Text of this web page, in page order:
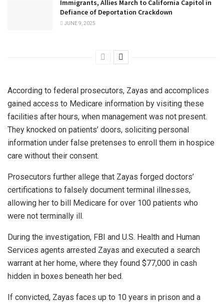
Immigrants, Allies March to California Capitol in
Defiance of Deportation Crackdown
JUNE 9, 2025
According to federal prosecutors, Zayas and accomplices
gained access to Medicare information by visiting these
facilities after hours, when management was not present.
They knocked on patients’ doors, soliciting personal
information under false pretenses to enroll them in hospice
care without their consent.
Prosecutors further allege that Zayas forged doctors’
certifications to falsely document terminal illnesses,
allowing her to bill Medicare for over 100 patients who
were not terminally ill.
During the investigation, FBI and U.S. Health and Human
Services agents arrested Zayas and executed a search
warrant at her home, where they found $77,000 in cash
hidden in boxes beneath her bed.
If convicted, Zayas faces up to 10 years in prison and a